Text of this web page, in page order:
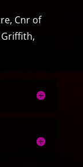
Cnr of
Griffith,